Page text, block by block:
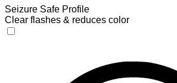
Seizure Safe Profile
Clear flashes & reduces color